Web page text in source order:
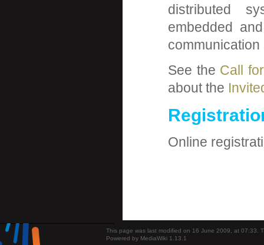
distributed
embedded
See the Call
about the
Online
This page was last modified on 16 June 2009, at 07:33.
Powered by MediaWiki 1.13.1